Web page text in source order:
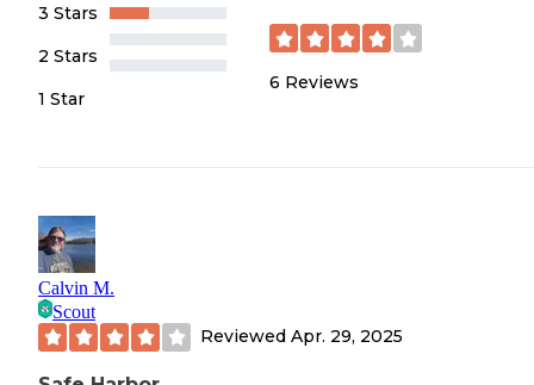
3 Stars
2 Stars
1 Star
6 Reviews
Calvin M.
Scout
Reviewed Apr. 29, 2025